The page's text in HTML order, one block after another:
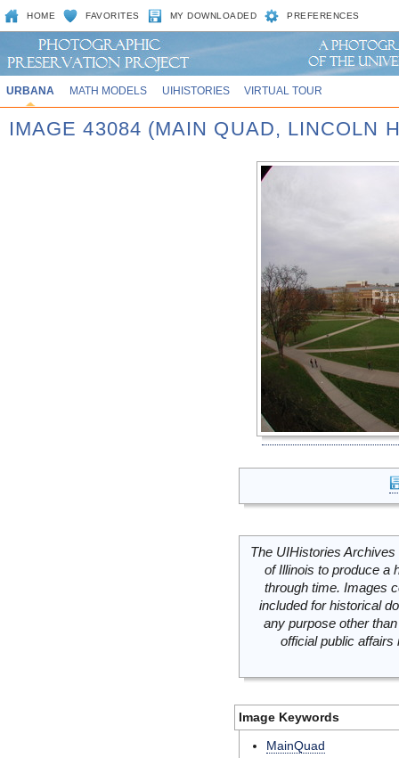
HOME FAVORITES MY DOWNLOADED PREFERENCES
URBANA MATH MODELS UIHISTORIES VIRTUAL TOUR
IMAGE 43084 (MAIN QUAD, LINCOLN
The UIHistories
of Illinois to produce a
through time. Images
included for historical
any purpose other
official public
Image Keywords
MainQuad